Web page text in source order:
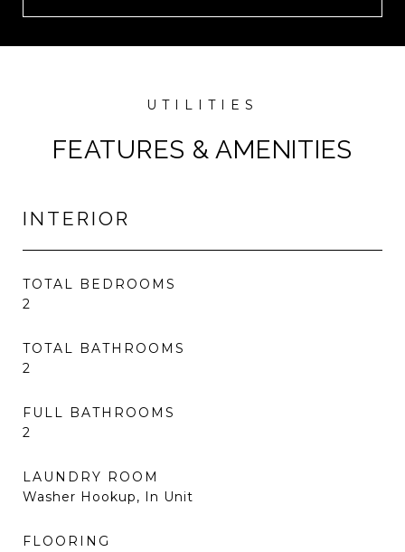
FEATURES & AMENITIES
INTERIOR
TOTAL BEDROOMS
2
TOTAL BATHROOMS
2
FULL BATHROOMS
2
LAUNDRY ROOM
Washer Hookup, In Unit
FLOORING